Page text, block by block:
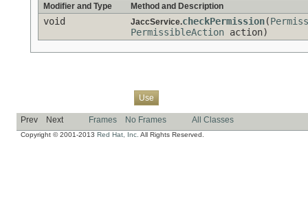
Modifier and Type
Method and Description
void JaccService.checkPermission(
PermissibleAction action)
Use
Prev Next Frames No Frames All Classes
Copyright © 2001-2013 Red Hat, Inc. All Rights Reserved.